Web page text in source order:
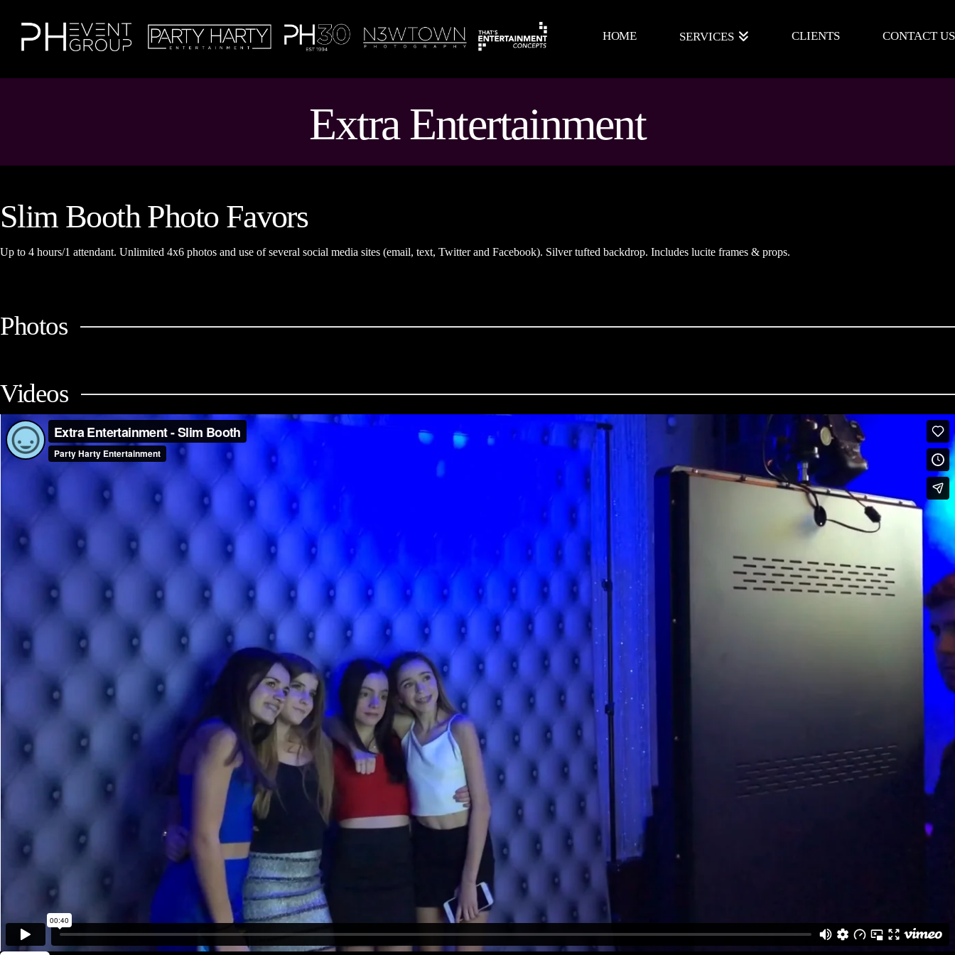
HOME SERVICES CLIENTS CONTACT US
Extra Entertainment
Slim Booth Photo Favors
Up to 4 hours/1 attendant. Unlimited 4x6 photos and use of several social media sites (email, text, Twitter and Facebook). Silver tufted backdrop. Includes lucite frames & props.
Photos
Videos